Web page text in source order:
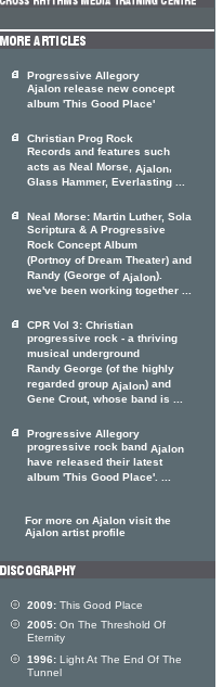
Progressive Allegory
Ajalon release new concept
album 'This Good Place'
Christian Prog Rock
Records and features such
acts as Neal Morse, Ajalon,
Glass Hammer, Everlasting ...
Neal Morse: Martin Luther, Sola
Scriptura & A Progressive
Rock Concept Album
(Portnoy of Dream Theater) and
Randy (George ofAjalon).
we've been working together ...
CPR Vol 3: Christian
progressive rock - a thriving
musical underground
Randy George (of the highly
regarded group Ajalon) and
Gene Crout, whose band is ...
Progressive Allegory
progressive rock band Ajalon
have released their latest
album 'This Good Place'. ...
For more on Ajalon visit the
Ajalon artist profile
2009: This Good Place
2005: On The Threshold Of
Eternity
1996: Light At The End Of The
Tunnel